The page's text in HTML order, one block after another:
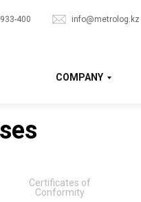
400 info@metrolog.kz
COMPANY
Certificates of
Conformity